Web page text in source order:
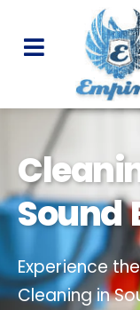
Sound
Experience
Cleaning in